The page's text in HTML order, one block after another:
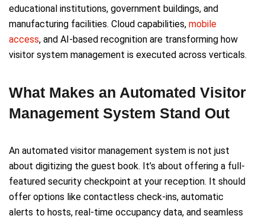
educational institutions, government buildings, and
manufacturing facilities. Cloud capabilities, mobile
access, and AI-based recognition are transforming how
visitor system management is executed across verticals.
What Makes an Automated Visitor
Management System Stand Out
An automated visitor management system is not just
about digitizing the guest book. It’s about offering a full-
featured security checkpoint at your reception. It should
offer options like contactless check-ins, automatic
alerts to hosts, real-time occupancy data, and seamless